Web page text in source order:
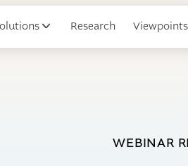
Research Viewpoints
WEBINAR